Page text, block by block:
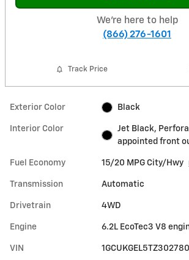
We're here to help
(866) 276-1601
Track Price
Exterior Color Black
Interior Color
Jet Black,
appointed front
Fuel Economy 15/20 MPG City/Hwy
Transmission Automatic
Drivetrain 4WD
Engine 6.2L EcoTec3 V8
VIN 1GCUKGEL5TZ302780